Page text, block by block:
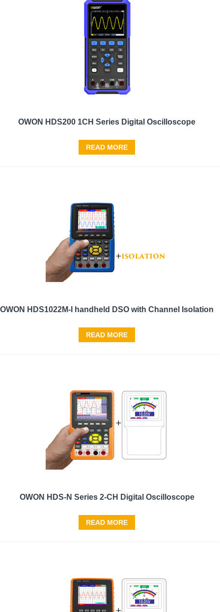
OWON HDS200 1CH Series Digital Oscilloscope
READ MORE
OWON HDS1022M-I handheld DSO with Channel Isolation
READ MORE
OWON HDS-N Series 2-CH Digital Oscilloscope
READ MORE